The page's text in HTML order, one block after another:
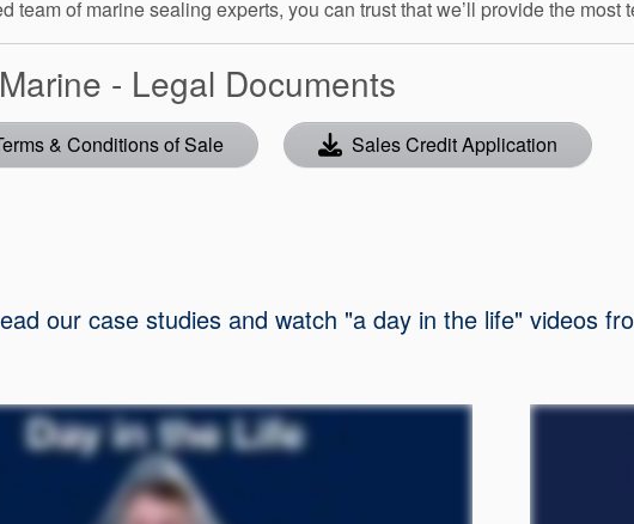
team of marine sealing experts, you can trust that we’ll provide the
- Legal Documents
& Conditions of Sale Sales Credit Application
our case studies and watch "a day in the life" videos